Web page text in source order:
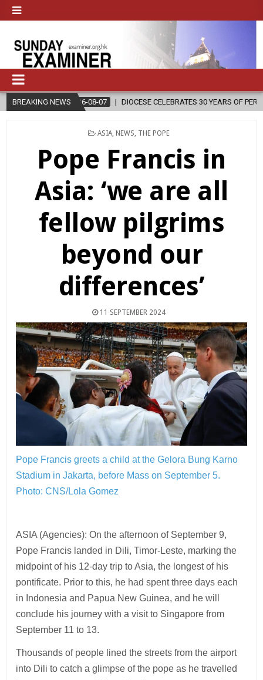
BREAKING NEWS
30 YEARS OF PERMANENT DIACONATE COMMISSION 2026-
POSTED
ASIA, NEWS THE POPE
Pope Francis in
Asia: ‘we are all
fellow pilgrims
beyond our
differences’
11 SEPTEMBER 2024
Pope Francis greets a child at the Gelora Bung Karno
Stadium in Jakarta, before Mass on September 5.
Photo: CNS/Lola Gomez
ASIA (Agencies): On the afternoon of September 9,
Pope Francis landed in Dili, Timor-Leste, marking the
midpoint of his 12-day trip to Asia, the longest of his
pontificate. Prior to this, he had spent three days each
in Indonesia and Papua New Guinea, and he will
conclude his journey with a visit to Singapore from
September 11 to 13.
Thousands of people lined the streets from the airport
into Dili to catch a glimpse of the pope as he travelled